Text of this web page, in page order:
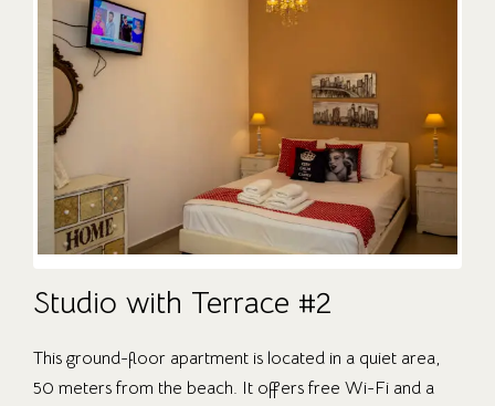
Studio with Terrace #2
This ground-floor apartment is located in a quiet area,
50 meters from the beach. It offers free Wi-Fi and a